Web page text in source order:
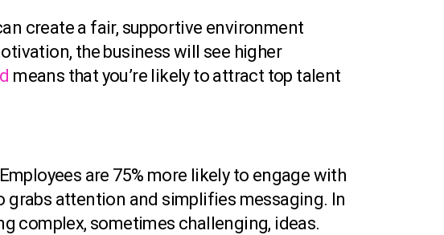
create a fair, supportive environment
the business will see higher
means that you’re likely to attract top talent
are 75% more likely to engage with
attention and simplifies messaging. In
complex, sometimes challenging, ideas.